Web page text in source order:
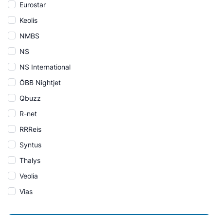
Eurostar
Keolis
NMBS
NS
NS International
ÖBB Nightjet
Qbuzz
R-net
RRReis
Syntus
Thalys
Veolia
Vias